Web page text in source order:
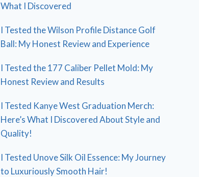
What I Discovered
I Tested the Wilson Profile Distance Golf
Ball: My Honest Review and Experience
I Tested the 177 Caliber Pellet Mold: My
Honest Review and Results
I Tested Kanye West Graduation Merch:
Here’s What I Discovered About Style and
Quality!
I Tested Unove Silk Oil Essence: My Journey
to Luxuriously Smooth Hair!